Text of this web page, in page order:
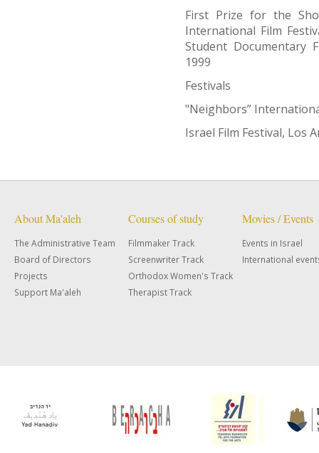
First Prize for the
International Film
Student Documentary
1999
Festivals
"Neighbors”
Israel Film Festival, Los
About Ma'aleh
The Administrative Team
Board of Directors
Projects
Support Ma'aleh
Courses of study
Filmmaker Track
Screenwriter Track
Orthodox Women's Track
Therapist Track
Movies / Events
Events in Israel
International